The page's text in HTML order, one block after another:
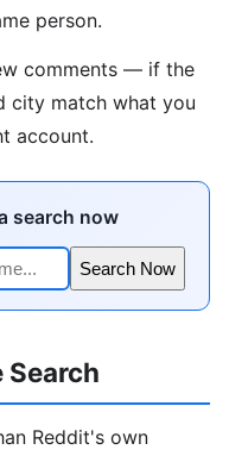
person.
comments — if the
city match what you
account.
search now
Search Now
Search
Reddit's own